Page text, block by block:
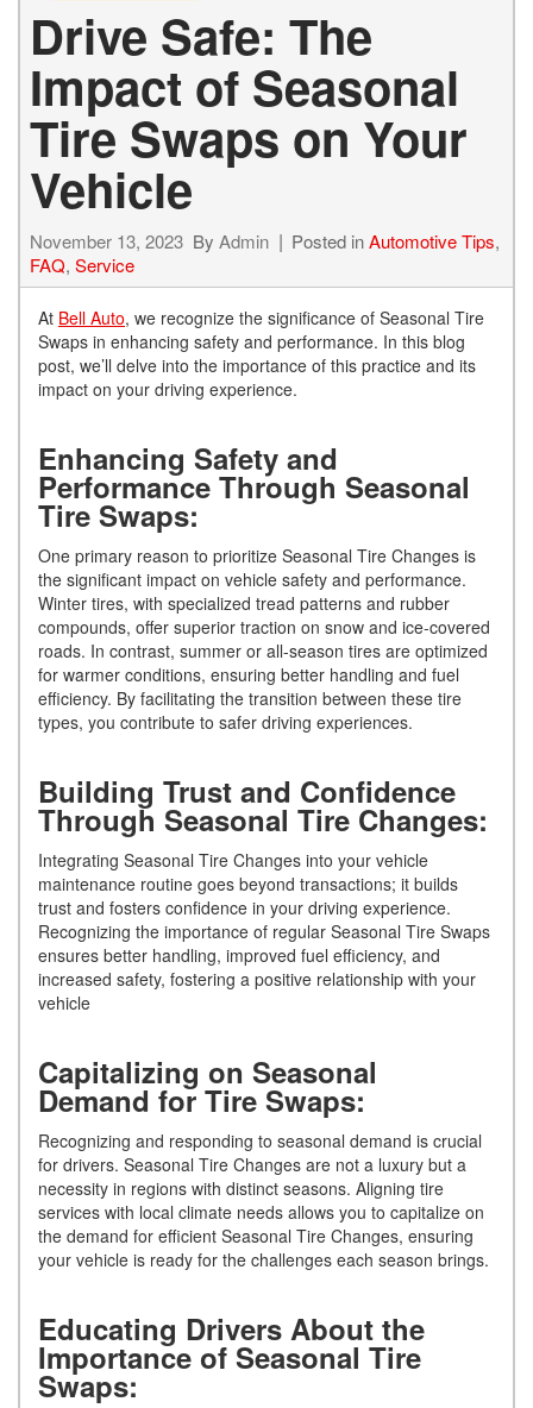
Drive Safe: The
Impact of Seasonal
Tire Swaps on Your
Vehicle
November 13, 2023 By Admin Posted inAutomotive Tips,
FAQ, Service
At Bell Auto, we recognize the significance of Seasonal Tire
Swaps in enhancing safety and performance. In this blog
post, we’ll delve into the importance of this practice and its
impact on your driving experience.
Enhancing Safety and
Performance Through Seasonal
Tire Swaps:
One primary reason to prioritize Seasonal Tire Changes is
the significant impact on vehicle safety and performance.
Winter tires, with specialized tread patterns and rubber
compounds, offer superior traction on snow and ice-covered
roads. In contrast, summer or all-season tires are optimized
for warmer conditions, ensuring better handling and fuel
efficiency. By facilitating the transition between these tire
types, you contribute to safer driving experiences.
Building Trust and Confidence
Through Seasonal Tire Changes:
Integrating Seasonal Tire Changes into your vehicle
maintenance routine goes beyond transactions; it builds
trust and fosters confidence in your driving experience.
Recognizing the importance of regular Seasonal Tire Swaps
ensures better handling, improved fuel efficiency, and
increased safety, fostering a positive relationship with your
vehicle
Capitalizing on Seasonal
Demand for Tire Swaps:
Recognizing and responding to seasonal demand is crucial
for drivers. Seasonal Tire Changes are not a luxury but a
necessity in regions with distinct seasons. Aligning tire
services with local climate needs allows you to capitalize on
the demand for efficient Seasonal Tire Changes, ensuring
your vehicle is ready for the challenges each season brings.
Educating Drivers About the
Importance of Seasonal Tire
Swaps: